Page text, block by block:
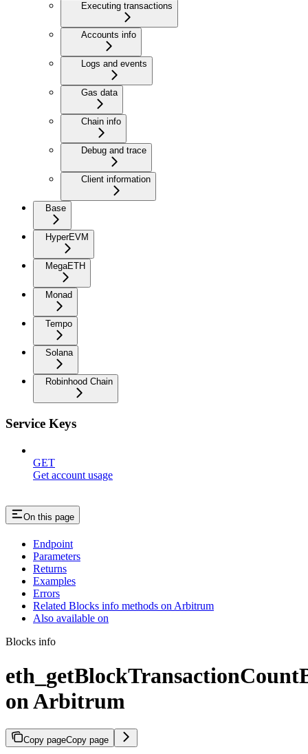
Executing transactions
Accounts info
Logs and events
Gas data
Chain info
Debug and trace
Client information
Base
HyperEVM
MegaETH
Monad
Tempo
Solana
Robinhood Chain
Service Keys
GET
Get account usage
On this page
Endpoint
Parameters
Returns
Examples
Errors
Related Blocks info methods on Arbitrum
Also available on
Blocks info
on Arbitrum
Copy pageCopy page